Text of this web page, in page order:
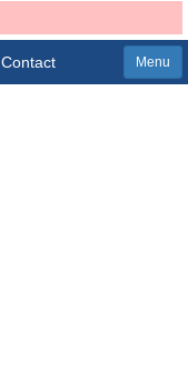
Contact Menu